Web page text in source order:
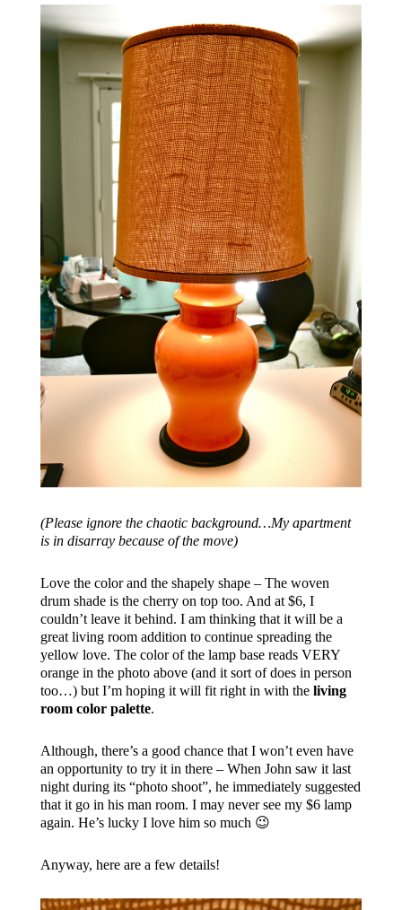
(Please ignore the chaotic background…My apartment
is in disarray because of the move)
Love the color and the shapely shape – The woven
drum shade is the cherry on top too. And at $6, I
couldn’t leave it behind. I am thinking that it will be a
great living room addition to continue spreading the
yellow love. The color of the lamp base reads VERY
orange in the photo above (and it sort of does in person
too…) but I’m hoping it will fit right in with the living
room color palette.
Although, there’s a good chance that I won’t even have
an opportunity to try it in there – When John saw it last
night during its “photo shoot”, he immediately suggested
that it go in his man room. I may never see my $6 lamp
again. He’s lucky I love him so much 😉
Anyway, here are a few details!